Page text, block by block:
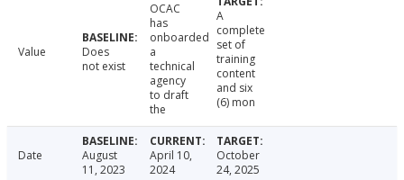
Value
Does
not exist
OCAC
has
onboarded
a
technical
agency
to draft
the
A
complete
set of
training
content
and six
(6) mon
Date
August
11, 2023
April 10,
2024
October
24, 2025